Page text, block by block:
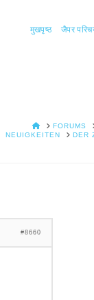
मुखपृष्ठ जैपर
HOMEFORUMS
NEUIGKEITEN
DER
#8660